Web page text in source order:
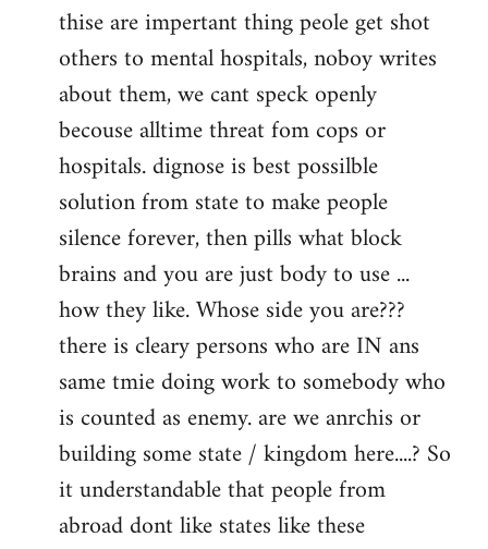
thise are impertant thing peole get shot
others to mental hospitals, noboy writes
about them, we cant speck openly
becouse alltime threat fom cops or
hospitals. dignose is best possilble
solution from state to make people
silence forever, then pills what block
brains and you are just body to use ...
how they like. Whose side you are???
there is cleary persons who are IN ans
same tmie doing work to somebody who
is counted as enemy. are we anrchis or
building some state / kingdom here....? So
it understandable that people from
abroad dont like states like these